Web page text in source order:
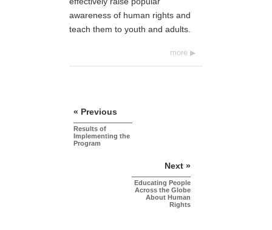
awareness of human rights and
teach them to youth and adults.
more
« Previous
Results of
Implementing the
Program
Next »
Educating People
Across the Globe
About Human
Rights